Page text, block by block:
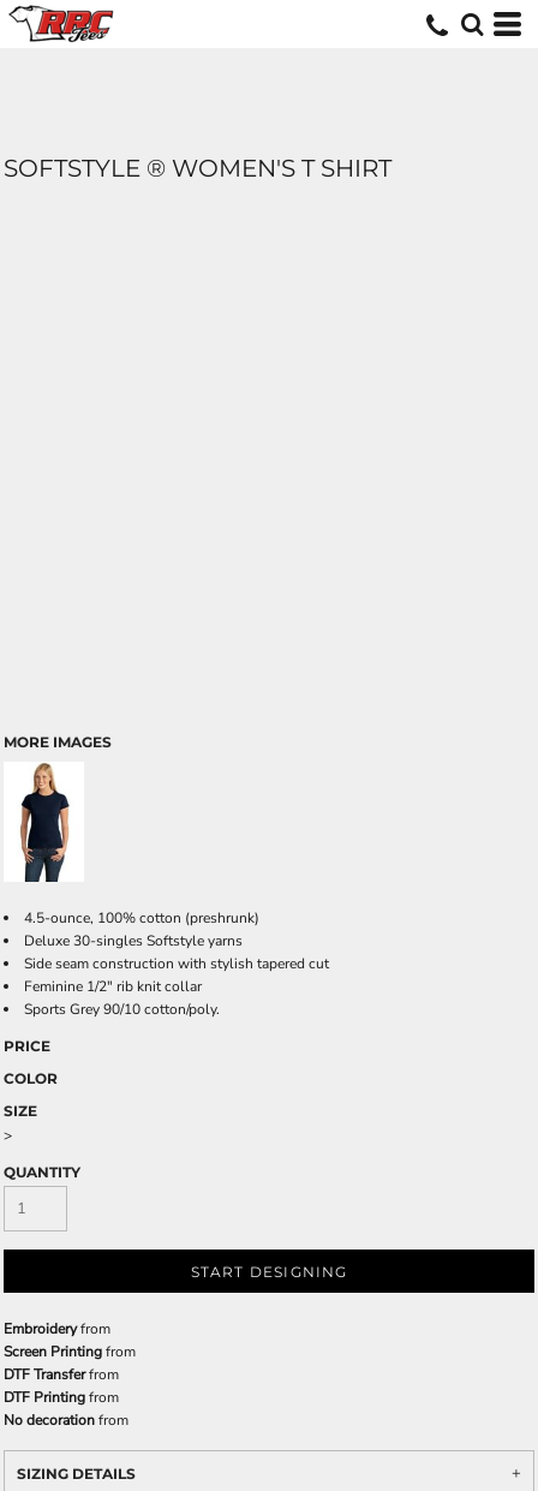
SOFTSTYLE ® WOMEN'S T SHIRT
MORE IMAGES
4.5-ounce, 100% cotton (preshrunk)
Deluxe 30-singles Softstyle yarns
Side seam construction with stylish tapered cut
Feminine 1/2" rib knit collar
Sports Grey 90/10 cotton/poly.
PRICE
COLOR
SIZE
>
QUANTITY
START DESIGNING
Embroideryfrom
Screen Printingfrom
DTF Transferfrom
DTF Printingfrom
No decorationfrom
SIZING DETAILS